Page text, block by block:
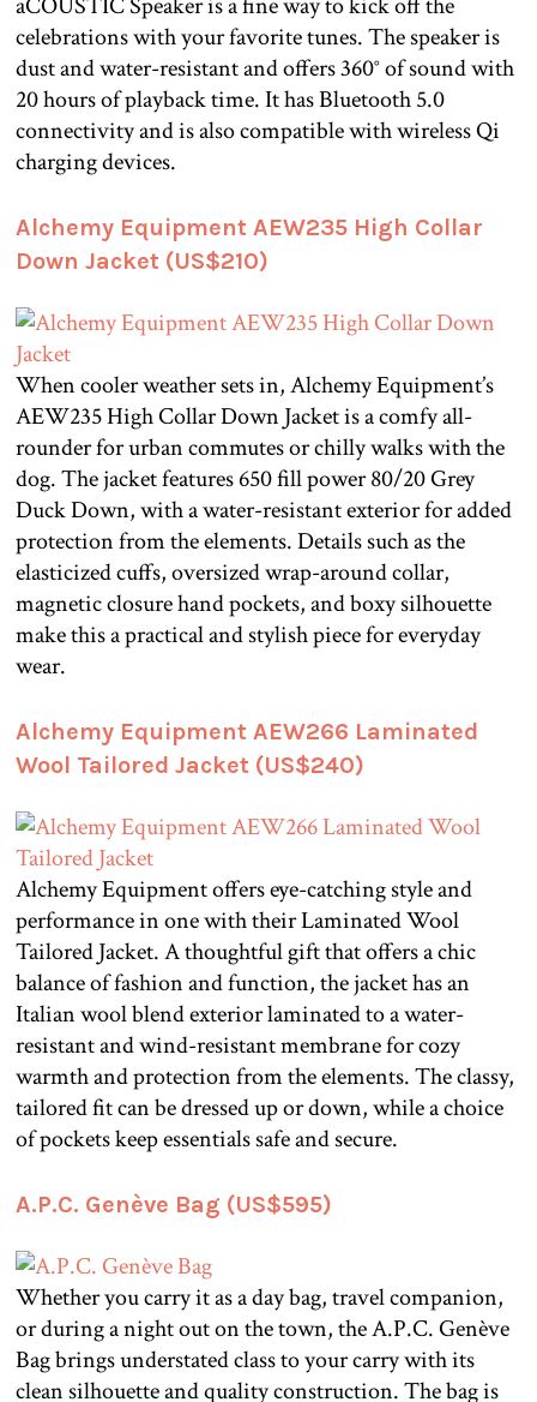
celebrations with your favorite tunes. The speaker is
dust and water-resistant and offers 360° of sound with
20 hours of playback time. It has Bluetooth 5.0
connectivity and is also compatible with wireless Qi
charging devices.
Alchemy Equipment AEW235 High Collar
Down Jacket (US$210)
When cooler weather sets in, Alchemy Equipment’s
AEW235 High Collar Down Jacket is a comfy all-
rounder for urban commutes or chilly walks with the
dog. The jacket features 650 fill power 80/20 Grey
Duck Down, with a water-resistant exterior for added
protection from the elements. Details such as the
elasticized cuffs, oversized wrap-around collar,
magnetic closure hand pockets, and boxy silhouette
make this a practical and stylish piece for everyday
wear.
Alchemy Equipment AEW266 Laminated
Wool Tailored Jacket (US$240)
Alchemy Equipment offers eye-catching style and
performance in one with their Laminated Wool
Tailored Jacket. A thoughtful gift that offers a chic
balance of fashion and function, the jacket has an
Italian wool blend exterior laminated to a water-
resistant and wind-resistant membrane for cozy
warmth and protection from the elements. The classy,
tailored fit can be dressed up or down, while a choice
of pockets keep essentials safe and secure.
A.P.C. Genève Bag (US$595)
Whether you carry it as a day bag, travel companion,
or during a night out on the town, the A.P.C. Genève
Bag brings understated class to your carry with its
clean silhouette and quality construction. The bag is